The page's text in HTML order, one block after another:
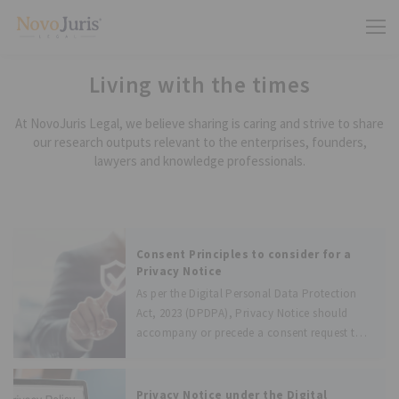
Living with the times
At NovoJuris Legal, we believe sharing is caring and strive to share
our research outputs relevant to the enterprises, founders,
lawyers and knowledge professionals.
Consent Principles to consider for a
Privacy Notice
As per the Digital Personal Data Protection
Act, 2023 (DPDPA), Privacy Notice should
accompany or precede a consent request to
informed, unconditional, and unambiguous
Privacy Notice under the Digital